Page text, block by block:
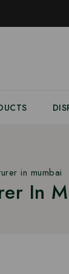
in mumbai
In